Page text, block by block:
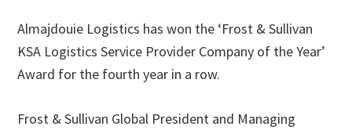
Almajdouie Logistics has won the ‘Frost & Sullivan
KSA Logistics Service Provider Company of the Year’
Award for the fourth year in a row.
Frost & Sullivan Global President and Managing